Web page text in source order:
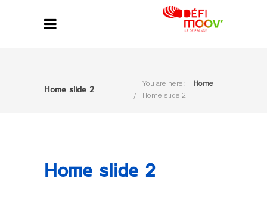
Home slide 2
You are here:
Home
Home slide 2
Home slide 2